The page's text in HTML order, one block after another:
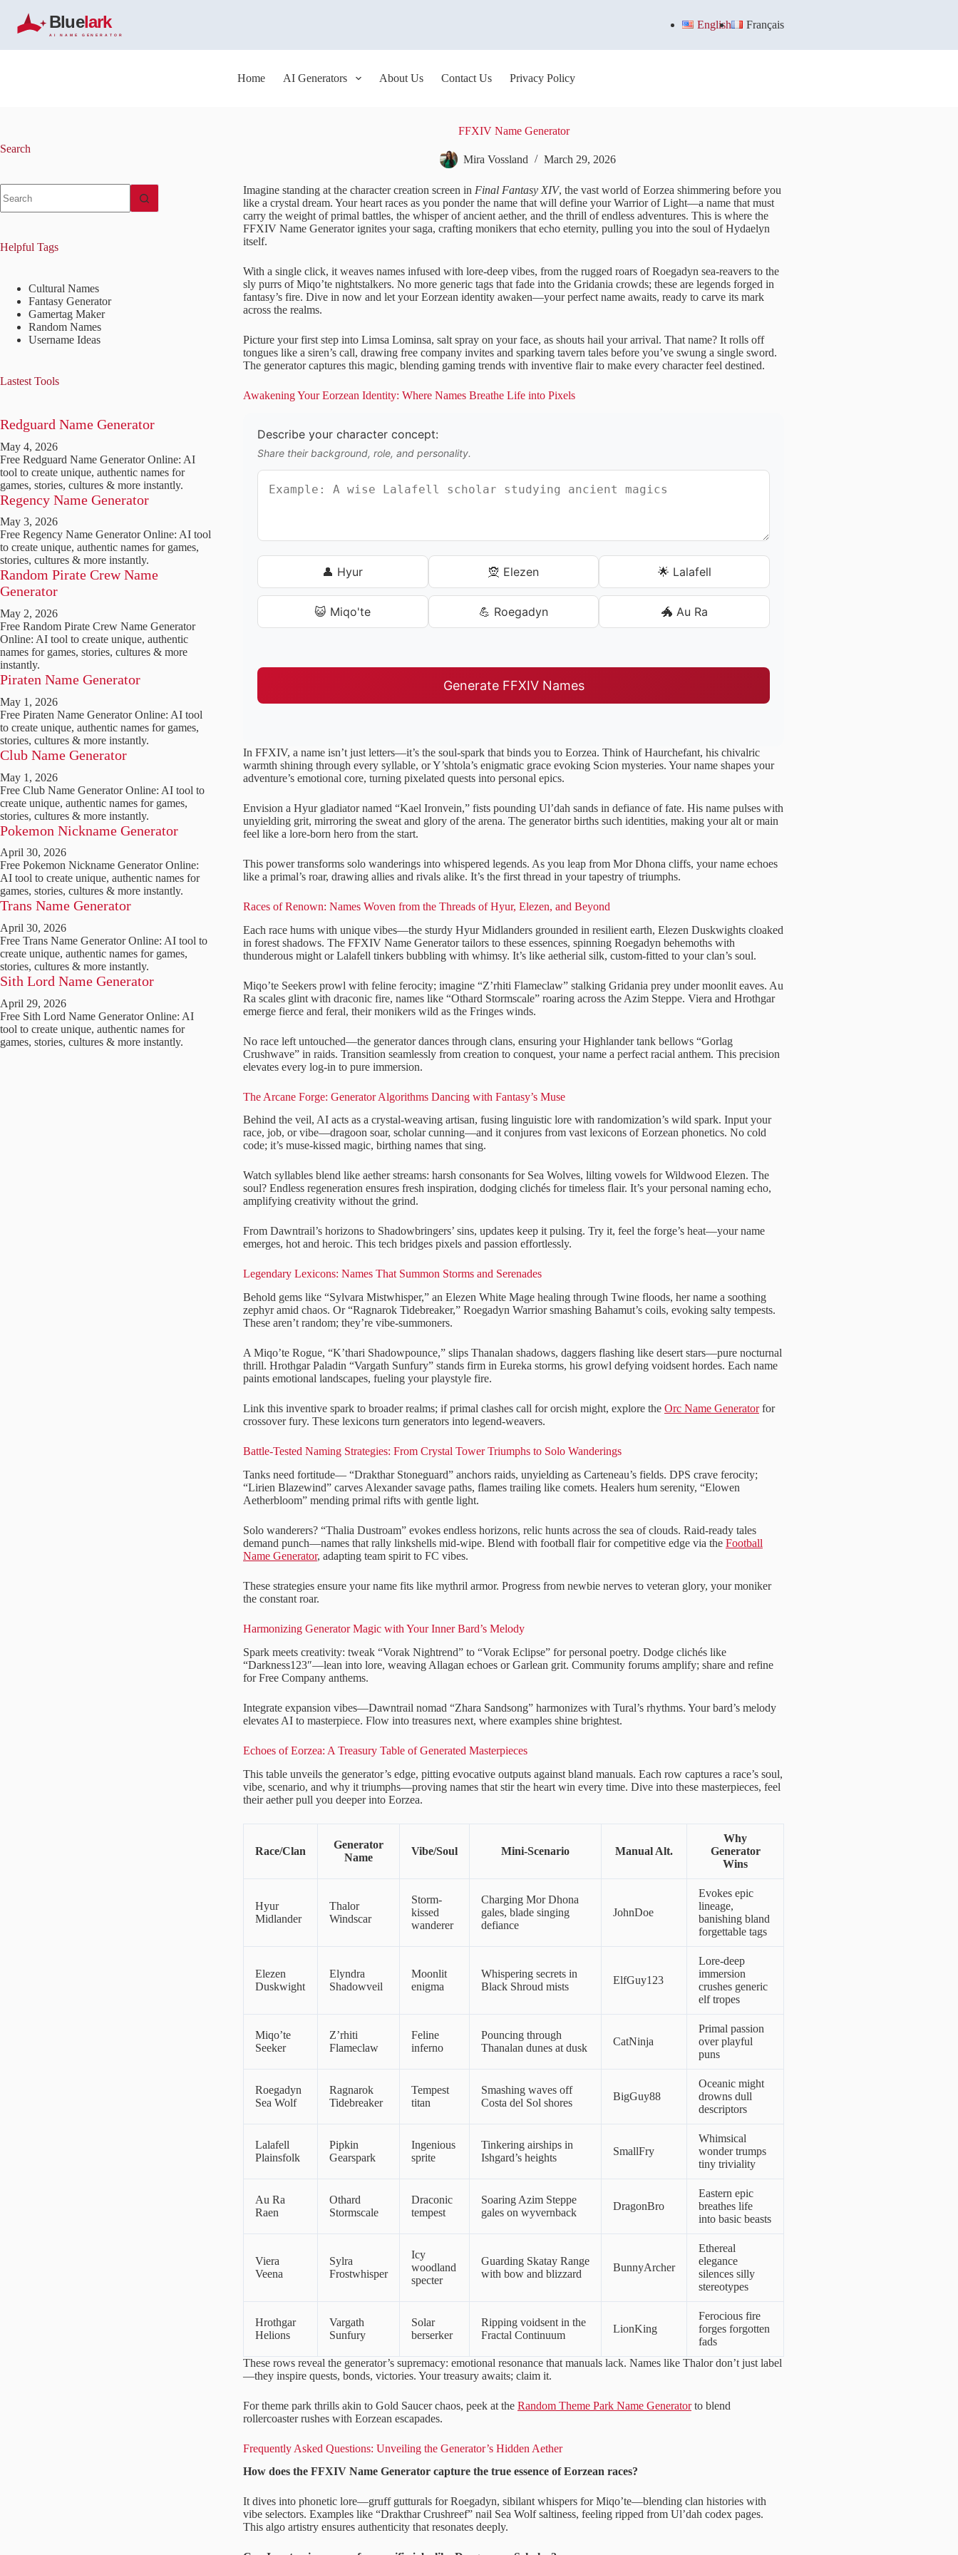
k
p
n
English Français
Home AI Generators About Us Contact Us Privacy Policy
FFXIV Name Generator
Mira Vossland March 29, 2026
Imagine standing at the character creation screen in Final Fantasy XIV, the vast world of Eorzea shimmering before you
like a crystal dream. Your heart races as you ponder the name that will define your Warrior of Light—a name that must
carry the weight of primal battles, the whisper of ancient aether, and the thrill of endless adventures. This is where the
FFXIV Name Generator ignites your saga, crafting monikers that echo eternity, pulling you into the soul of Hydaelyn
itself.
With a single click, it weaves names infused with lore-deep vibes, from the rugged roars of Roegadyn sea-reavers to the
sly purrs of Miqo’te nightstalkers. No more generic tags that fade into the Gridania crowds; these are legends forged in
fantasy’s fire. Dive in now and let your Eorzean identity awaken—your perfect name awaits, ready to carve its mark
across the realms.
Picture your first step into Limsa Lominsa, salt spray on your face, as shouts hail your arrival. That name? It rolls off
tongues like a siren’s call, drawing free company invites and sparking tavern tales before you’ve swung a single sword.
The generator captures this magic, blending gaming trends with inventive flair to make every character feel destined.
Awakening Your Eorzean Identity: Where Names Breathe Life into Pixels
Describe your character concept:
Share their background, role, and personality.
👤 Hyur 🧝 Elezen 🌟 Lalafell
😺 Miqo'te 💪 Roegadyn 🐲 Au Ra
Generate FFXIV Names
In FFXIV, a name isn’t just letters—it’s the soul-spark that binds you to Eorzea. Think of Haurchefant, his chivalric
warmth shining through every syllable, or Y’shtola’s enigmatic grace evoking Scion mysteries. Your name shapes your
adventure’s emotional core, turning pixelated quests into personal epics.
Envision a Hyur gladiator named “Kael Ironvein,” fists pounding Ul’dah sands in defiance of fate. His name pulses with
unyielding grit, mirroring the sweat and glory of the arena. The generator births such identities, making your alt or main
feel like a lore-born hero from the start.
This power transforms solo wanderings into whispered legends. As you leap from Mor Dhona cliffs, your name echoes
like a primal’s roar, drawing allies and rivals alike. It’s the first thread in your tapestry of triumphs.
Races of Renown: Names Woven from the Threads of Hyur, Elezen, and Beyond
Each race hums with unique vibes—the sturdy Hyur Midlanders grounded in resilient earth, Elezen Duskwights cloaked
in forest shadows. The FFXIV Name Generator tailors to these essences, spinning Roegadyn behemoths with
thunderous might or Lalafell tinkers bubbling with whimsy. It’s like aetherial silk, custom-fitted to your clan’s soul.
Miqo’te Seekers prowl with feline ferocity; imagine “Z’rhiti Flameclaw” stalking Gridania prey under moonlit eaves. Au
Ra scales glint with draconic fire, names like “Othard Stormscale” roaring across the Azim Steppe. Viera and Hrothgar
emerge fierce and feral, their monikers wild as the Fringes winds.
No race left untouched—the generator dances through clans, ensuring your Highlander tank bellows “Gorlag
Crushwave” in raids. Transition seamlessly from creation to conquest, your name a perfect racial anthem. This precision
elevates every log-in to pure immersion.
The Arcane Forge: Generator Algorithms Dancing with Fantasy’s Muse
Behind the veil, AI acts as a crystal-weaving artisan, fusing linguistic lore with randomization’s wild spark. Input your
race, job, or vibe—dragoon soar, scholar cunning—and it conjures from vast lexicons of Eorzean phonetics. No cold
code; it’s muse-kissed magic, birthing names that sing.
Watch syllables blend like aether streams: harsh consonants for Sea Wolves, lilting vowels for Wildwood Elezen. The
soul? Endless regeneration ensures fresh inspiration, dodging clichés for timeless flair. It’s your personal naming echo,
amplifying creativity without the grind.
From Dawntrail’s horizons to Shadowbringers’ sins, updates keep it pulsing. Try it, feel the forge’s heat—your name
emerges, hot and heroic. This tech bridges pixels and passion effortlessly.
Legendary Lexicons: Names That Summon Storms and Serenades
Behold gems like “Sylvara Mistwhisper,” an Elezen White Mage healing through Twine floods, her name a soothing
zephyr amid chaos. Or “Ragnarok Tidebreaker,” Roegadyn Warrior smashing Bahamut’s coils, evoking salty tempests.
These aren’t random; they’re vibe-summoners.
A Miqo’te Rogue, “K’thari Shadowpounce,” slips Thanalan shadows, daggers flashing like desert stars—pure nocturnal
thrill. Hrothgar Paladin “Vargath Sunfury” stands firm in Eureka storms, his growl defying voidsent hordes. Each name
paints emotional landscapes, fueling your playstyle fire.
Link this inventive spark to broader realms; if primal clashes call for orcish might, explore the Orc Name Generatorfor
crossover fury. These lexicons turn generators into legend-weavers.
Battle-Tested Naming Strategies: From Crystal Tower Triumphs to Solo Wanderings
Tanks need fortitude— “Drakthar Stoneguard” anchors raids, unyielding as Carteneau’s fields. DPS crave ferocity;
“Lirien Blazewind” carves Alexander savage paths, flames trailing like comets. Healers hum serenity, “Elowen
Aetherbloom” mending primal rifts with gentle light.
Solo wanderers? “Thalia Dustroam” evokes endless horizons, relic hunts across the sea of clouds. Raid-ready tales
demand punch—names that rally linkshells mid-wipe. Blend with football flair for competitive edge via the Football
Name Generator, adapting team spirit to FC vibes.
These strategies ensure your name fits like mythril armor. Progress from newbie nerves to veteran glory, your moniker
the constant roar.
Harmonizing Generator Magic with Your Inner Bard’s Melody
Spark meets creativity: tweak “Vorak Nightrend” to “Vorak Eclipse” for personal poetry. Dodge clichés like
“Darkness123″—lean into lore, weaving Allagan echoes or Garlean grit. Community forums amplify; share and refine
for Free Company anthems.
Integrate expansion vibes—Dawntrail nomad “Zhara Sandsong” harmonizes with Tural’s rhythms. Your bard’s melody
elevates AI to masterpiece. Flow into treasures next, where examples shine brightest.
Echoes of Eorzea: A Treasury Table of Generated Masterpieces
This table unveils the generator’s edge, pitting evocative outputs against bland manuals. Each row captures a race’s soul,
vibe, scenario, and why it triumphs—proving names that stir the heart win every time. Dive into these masterpieces, feel
their aether pull you deeper into Eorzea.
Race/Clan
Generator
Name
Vibe/Soul Mini-Scenario Manual Alt.
Why
Generator
Wins
Hyur
Midlander
Thalor
Windscar
Storm-
kissed
wanderer
Charging Mor Dhona
gales, blade singing
defiance
JohnDoe
Evokes epic
lineage,
banishing bland
forgettable tags
Elezen
Duskwight
Elyndra
Shadowveil
Moonlit
enigma
Whispering secrets in
Black Shroud mists
ElfGuy123
Lore-deep
immersion
crushes generic
elf tropes
Miqo’te
Seeker
Z’rhiti
Flameclaw
Feline
inferno
Pouncing through
Thanalan dunes at dusk
CatNinja
Primal passion
over playful
puns
Roegadyn
Sea Wolf
Ragnarok
Tidebreaker
Tempest
titan
Smashing waves off
Costa del Sol shores
BigGuy88
Oceanic might
drowns dull
descriptors
Lalafell
Plainsfolk
Pipkin
Gearspark
Ingenious
sprite
Tinkering airships in
Ishgard’s heights
SmallFry
Whimsical
wonder trumps
tiny triviality
Au Ra
Raen
Othard
Stormscale
Draconic
tempest
Soaring Azim Steppe
gales on wyvernback
DragonBro
Eastern epic
breathes life
into basic beasts
Viera
Veena
Sylra
Frostwhisper
Icy
woodland
specter
Guarding Skatay Range
with bow and blizzard
BunnyArcher
Ethereal
elegance
silences silly
stereotypes
Hrothgar
Helions
Vargath
Sunfury
Solar
berserker
Ripping voidsent in the
Fractal Continuum
LionKing
Ferocious fire
forges forgotten
fads
These rows reveal the generator’s supremacy: emotional resonance that manuals lack. Names like Thalor don’t just label
—they inspire quests, bonds, victories. Your treasury awaits; claim it.
For theme park thrills akin to Gold Saucer chaos, peek at the Random Theme Park Name Generatorto blend
rollercoaster rushes with Eorzean escapades.
Frequently Asked Questions: Unveiling the Generator’s Hidden Aether
How does the FFXIV Name Generator capture the true essence of Eorzean races?
It dives into phonetic lore—gruff gutturals for Roegadyn, sibilant whispers for Miqo’te—blending clan histories with
vibe selectors. Examples like “Drakthar Crushreef” nail Sea Wolf saltiness, feeling ripped from Ul’dah codex pages.
This algo artistry ensures authenticity that resonates deeply.
Search
results
Helpful Tags
Cultural Names
Fantasy Generator
Gamertag Maker
Random Names
Username Ideas
Lastest Tools
Redguard Name Generator
May 4, 2026
Free Redguard Name Generator Online: AI
tool to create unique, authentic names for
games, stories, cultures & more instantly.
Regency Name Generator
May 3, 2026
Free Regency Name Generator Online: AI tool
to create unique, authentic names for games,
stories, cultures & more instantly.
Random Pirate Crew Name
Generator
May 2, 2026
Free Random Pirate Crew Name Generator
Online: AI tool to create unique, authentic
names for games, stories, cultures & more
instantly.
Piraten Name Generator
May 1, 2026
Free Piraten Name Generator Online: AI tool
to create unique, authentic names for games,
stories, cultures & more instantly.
Club Name Generator
May 1, 2026
Free Club Name Generator Online: AI tool to
create unique, authentic names for games,
stories, cultures & more instantly.
Pokemon Nickname Generator
April 30, 2026
Free Pokemon Nickname Generator Online:
AI tool to create unique, authentic names for
games, stories, cultures & more instantly.
Trans Name Generator
April 30, 2026
Free Trans Name Generator Online: AI tool to
create unique, authentic names for games,
stories, cultures & more instantly.
Sith Lord Name Generator
April 29, 2026
Free Sith Lord Name Generator Online: AI
tool to create unique, authentic names for
games, stories, cultures & more instantly.